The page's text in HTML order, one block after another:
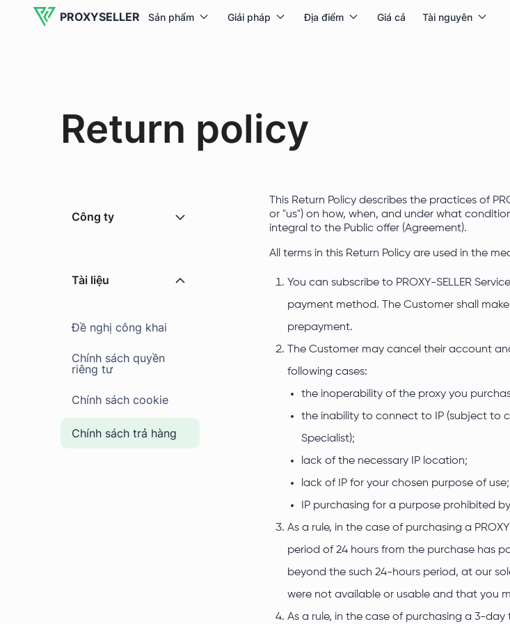
PROXYSELLER Sản phẩm Giải pháp Địa điểm Giá cả Tài nguyên
Công ty
Tài liệu
Đề nghị công khai
Chính sách quyền
riêng tư
Chính sách cookie
Chính sách trả hàng
Return policy
This Return Policy describes the practices of
or "us") on how, when, and under what
integral to the Public offer (Agreement).
All terms in this Return Policy are used in the
You can subscribe to PROXY-SELLER
payment method. The Customer shall
prepayment.
The Customer may cancel their account
following cases:
the inoperability of the proxy you
the inability to connect to IP (subject to
Specialist);
lack of the necessary IP location;
lack of IP for your chosen purpose of use;
IP purchasing for a purpose prohibited
As a rule, in the case of purchasing a
period of 24 hours from the purchase has
beyond the such 24-hours period, at our
were not available or usable and that you
As a rule, in the case of purchasing a 3-day